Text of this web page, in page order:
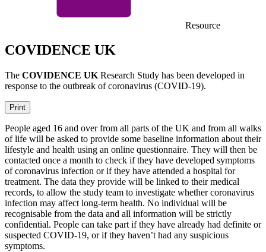
Resource
COVIDENCE UK
The COVIDENCE UK Research Study has been developed in
response to the outbreak of coronavirus (COVID-19).
Print
People aged 16 and over from all parts of the UK and from all walks
of life will be asked to provide some baseline information about their
lifestyle and health using an online questionnaire. They will then be
contacted once a month to check if they have developed symptoms
of coronavirus infection or if they have attended a hospital for
treatment. The data they provide will be linked to their medical
records, to allow the study team to investigate whether coronavirus
infection may affect long-term health. No individual will be
recognisable from the data and all information will be strictly
confidential. People can take part if they have already had definite or
suspected COVID-19, or if they haven’t had any suspicious
symptoms.